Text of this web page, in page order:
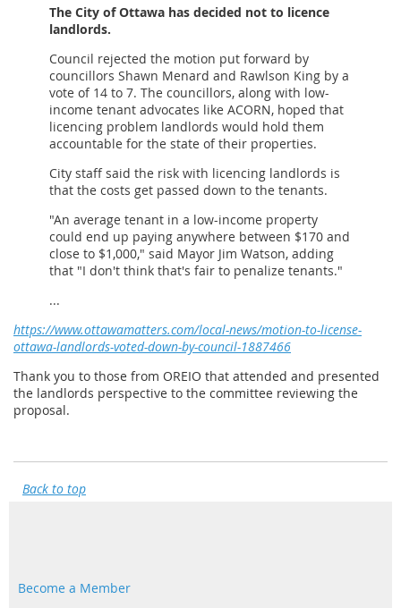
The City of Ottawa has decided not to licence
landlords.
Council rejected the motion put forward by
councillors Shawn Menard and Rawlson King by a
vote of 14 to 7. The councillors, along with low-
income tenant advocates like ACORN, hoped that
licencing problem landlords would hold them
accountable for the state of their properties.
City staff said the risk with licencing landlords is
that the costs get passed down to the tenants.
"An average tenant in a low-income property
could end up paying anywhere between $170 and
close to $1,000," said Mayor Jim Watson, adding
that "I don't think that's fair to penalize tenants."
...
https://www.ottawamatters.com/local-news/motion-to-license-
ottawa-landlords-voted-down-by-council-1887466
Thank you to those from OREIO that attended and presented
the landlords perspective to the committee reviewing the
proposal.
Back to top
Become a Member